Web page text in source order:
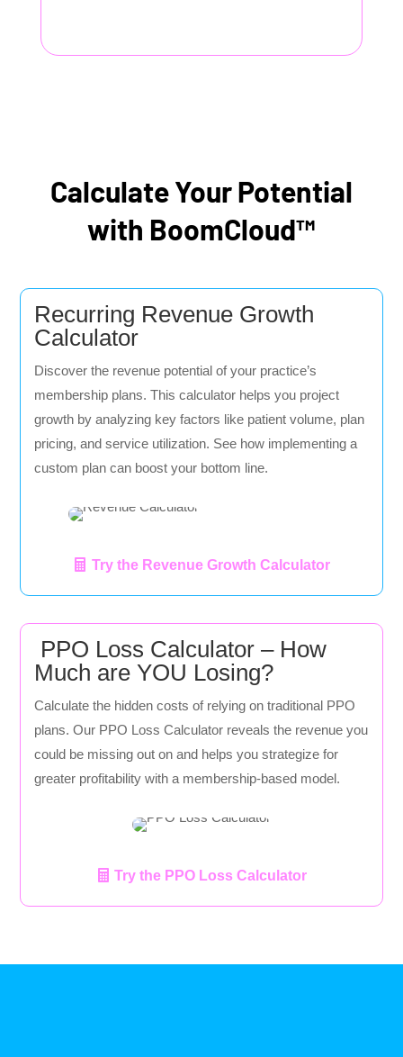
Calculate Your Potential
with BoomCloud™
Recurring Revenue Growth
Calculator
Discover the revenue potential of your practice’s
membership plans. This calculator helps you project
growth by analyzing key factors like patient volume, plan
pricing, and service utilization. See how implementing a
custom plan can boost your bottom line.
Try the Revenue Growth Calculator
PPO Loss Calculator – How
Much are YOU Losing?
Calculate the hidden costs of relying on traditional PPO
plans. Our PPO Loss Calculator reveals the revenue you
could be missing out on and helps you strategize for
greater profitability with a membership-based model.
Try the PPO Loss Calculator